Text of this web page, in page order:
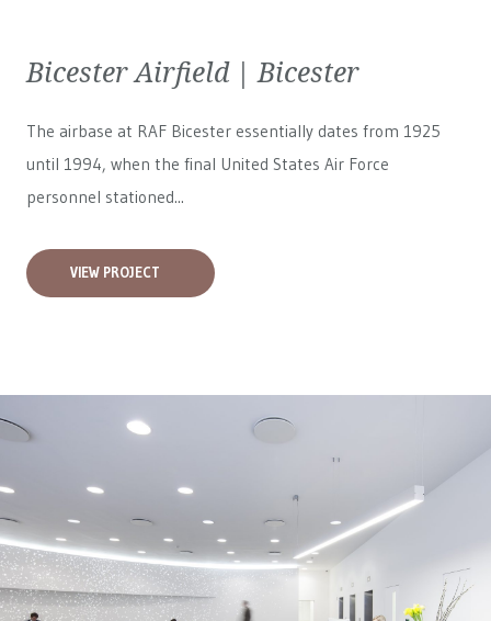
Bicester Airfield | Bicester
The airbase at RAF Bicester essentially dates from 1925
until 1994, when the final United States Air Force
personnel stationed...
VIEW PROJECT